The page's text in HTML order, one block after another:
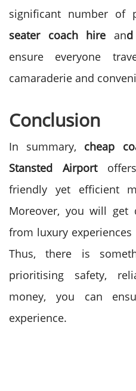
significant number of
seater coach hire an
ensure everyone
camaraderie and
Conclusion
In summary, cheap
Stansted Airport
friendly yet efficient
Moreover, you will get
from luxury
Thus, there is
prioritising safety,
money, you can
experience.